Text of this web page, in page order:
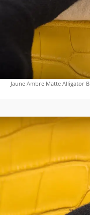
Jaune Ambre Matte Alligator